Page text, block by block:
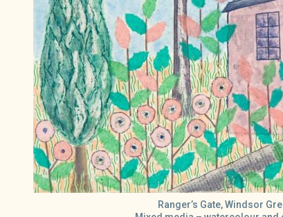
Ranger’s Gate, Windsor